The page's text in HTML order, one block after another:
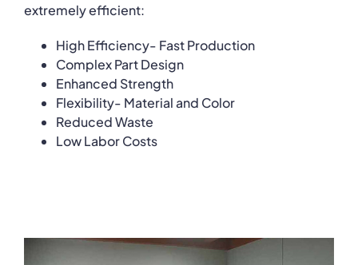
extremely efficient:
High Efficiency- Fast Production
Complex Part Design
Enhanced Strength
Flexibility- Material and Color
Reduced Waste
Low Labor Costs